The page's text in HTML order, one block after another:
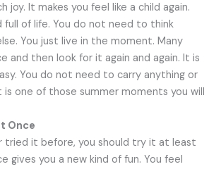
joy. It makes you feel like a child again.
full of life. You do not need to think
You just live in the moment. Many
and then look for it again and again. It is
You do not need to carry anything or
is one of those summer moments you will
Once
tried it before, you should try it at least
gives you a new kind of fun. You feel